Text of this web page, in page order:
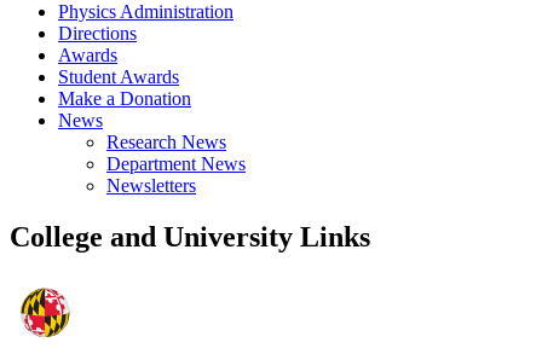
Physics Administration
Directions
Awards
Student Awards
Make a Donation
News
Research News
Department News
Newsletters
College and University Links